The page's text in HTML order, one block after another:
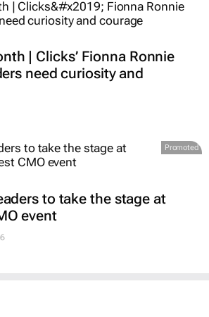
| Clicks’ Fionna Ronnie
need curiosity and
Promoted
to take the stage at
event